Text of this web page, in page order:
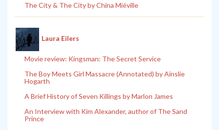
The City & The City by China Miéville
Laura Eilers
Movie review: Kingsman: The Secret Service
The Boy Meets Girl Massacre (Annotated) by Ainslie
Hogarth
A Brief History of Seven Killings by Marlon James
An Interview with Kim Alexander, author of The Sand
Prince